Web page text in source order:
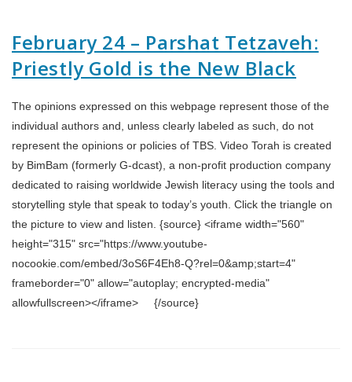
February 24 – Parshat Tetzaveh:
Priestly Gold is the New Black
The opinions expressed on this webpage represent those of the
individual authors and, unless clearly labeled as such, do not
represent the opinions or policies of TBS. Video Torah is created
by BimBam (formerly G-dcast), a non-profit production company
dedicated to raising worldwide Jewish literacy using the tools and
storytelling style that speak to today’s youth. Click the triangle on
the picture to view and listen. {source} <iframe width="560"
height="315" src="https://www.youtube-
nocookie.com/embed/3oS6F4Eh8-Q?rel=0&amp;start=4"
frameborder="0" allow="autoplay; encrypted-media"
allowfullscreen></iframe> {/source}